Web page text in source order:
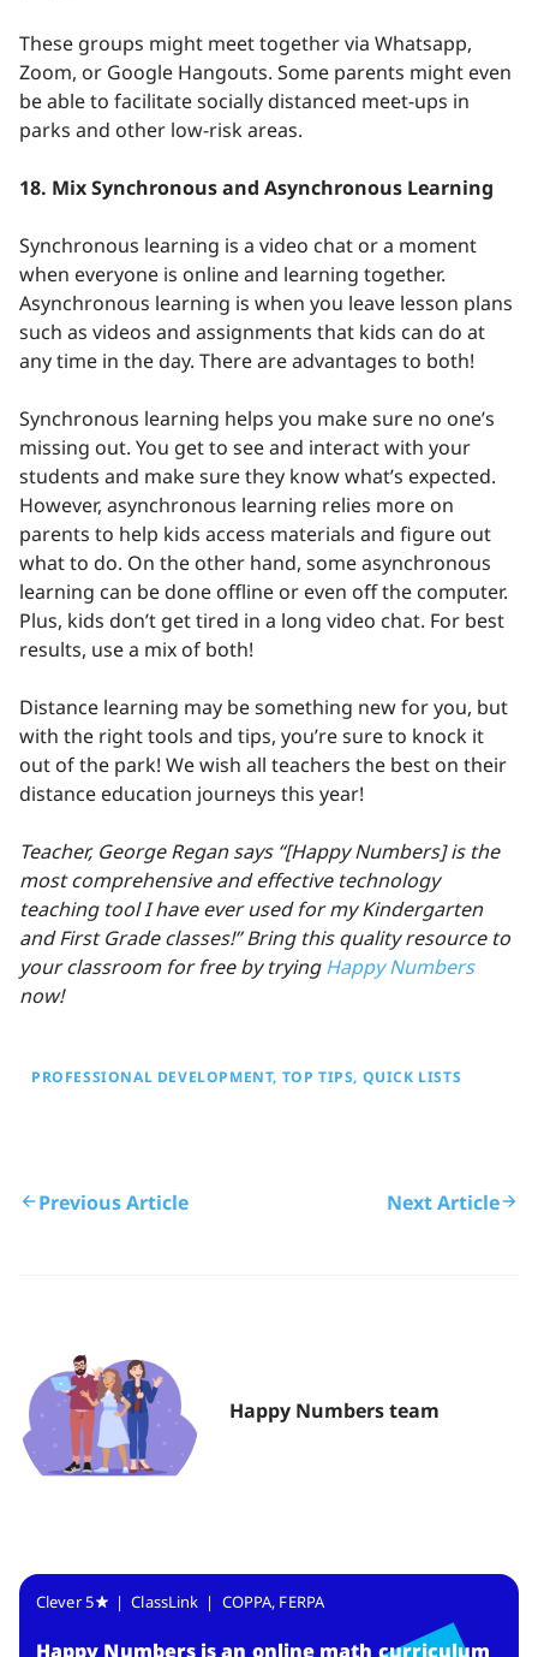
These groups might meet together via Whatsapp,
Zoom, or Google Hangouts. Some parents might even
be able to facilitate socially distanced meet-ups in
parks and other low-risk areas.
18. Mix Synchronous and Asynchronous Learning
Synchronous learning is a video chat or a moment
when everyone is online and learning together.
Asynchronous learning is when you leave lesson plans
such as videos and assignments that kids can do at
any time in the day. There are advantages to both!
Synchronous learning helps you make sure no one’s
missing out. You get to see and interact with your
students and make sure they know what’s expected.
However, asynchronous learning relies more on
parents to help kids access materials and figure out
what to do. On the other hand, some asynchronous
learning can be done offline or even off the computer.
Plus, kids don’t get tired in a long video chat. For best
results, use a mix of both!
Distance learning may be something new for you, but
with the right tools and tips, you’re sure to knock it
out of the park! We wish all teachers the best on their
distance education journeys this year!
Teacher, George Regan says “[Happy Numbers] is the
most comprehensive and effective technology
teaching tool I have ever used for my Kindergarten
and First Grade classes!” Bring this quality resource to
your classroom for free by tryingHappy Numbers
now!
PROFESSIONAL DEVELOPMENT TOP TIPS QUICK LISTS
Previous Article Next Article
Happy Numbers team
Clever 5 | ClassLink | COPPA, FERPA
Happy Numbers isan online math curriculum